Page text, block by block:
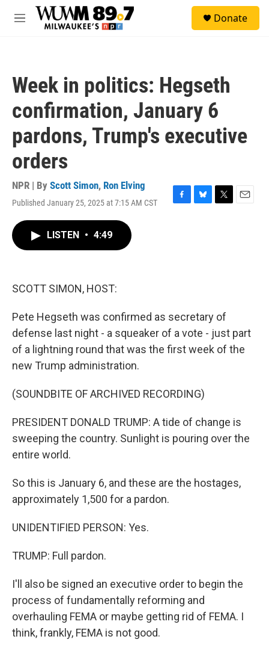
Skip to main content
M
Donate
Week in politics: Hegseth
confirmation, January 6
pardons, Trump's executive
orders
NPR | By Scott Simon, Ron Elving
Published January 25, 2025 at 7:15 AM CST
F
B
T
E
LISTEN • 4:49
SCOTT SIMON, HOST:
Pete Hegseth was confirmed as secretary of
defense last night - a squeaker of a vote - just part
of a lightning round that was the first week of the
new Trump administration.
(SOUNDBITE OF ARCHIVED RECORDING)
PRESIDENT DONALD TRUMP: A tide of change is
sweeping the country. Sunlight is pouring over the
entire world.
So this is January 6, and these are the hostages,
approximately 1,500 for a pardon.
UNIDENTIFIED PERSON: Yes.
TRUMP: Full pardon.
I'll also be signed an executive order to begin the
process of fundamentally reforming and
overhauling FEMA or maybe getting rid of FEMA. I
think, frankly, FEMA is not good.